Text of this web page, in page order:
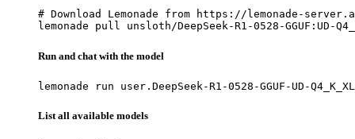
# Download Lemonade from https://lemonade-
lemonade pull unsloth/DeepSeek-R1-0528-GGUF:UD-
Run and chat with the model
lemonade run user.DeepSeek-R1-0528-GGUF-UD-Q4_K_XL
List all available models